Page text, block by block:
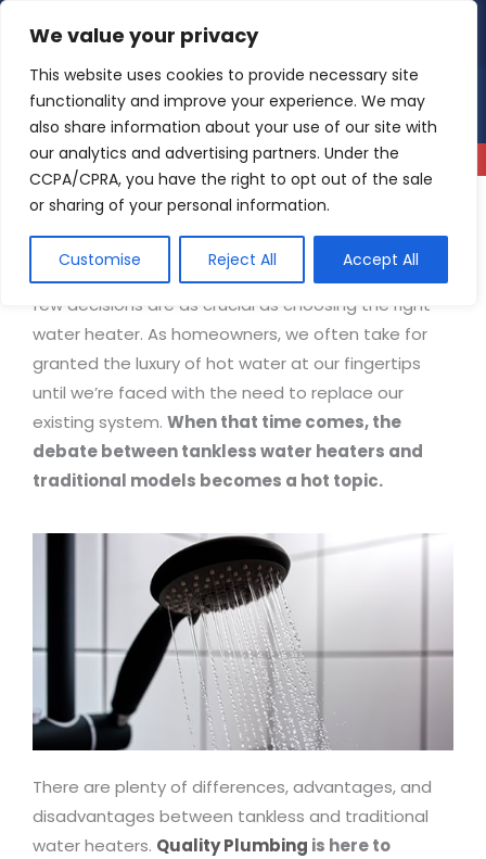
We value your privacy
This website uses cookies to provide necessary site
functionality and improve your experience. We may
also share information about your use of our site with
our analytics and advertising partners. Under the
CCPA/CPRA, you have the right to opt out of the sale
or sharing of your personal information.
Customise Reject All Accept All
content
4.9 Read our reviews
Tankless Water Heaters vs. Traditional
When it comes to home comfort and efficiency,
few decisions are as crucial as choosing the right
water heater. As homeowners, we often take for
granted the luxury of hot water at our fingertips
until we’re faced with the need to replace our
existing system. When that time comes, the
debate between tankless water heaters and
traditional models becomes a hot topic.
There are plenty of differences, advantages, and
disadvantages between tankless and traditional
water heaters. Quality Plumbing is here to